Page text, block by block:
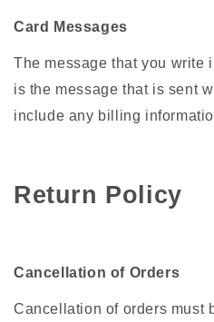
Card Messages
The message that you write
is the message that is sent
include any billing
Return Policy
Cancellation of Orders
Cancellation of orders must